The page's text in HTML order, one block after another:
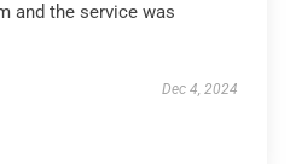
and the service was
Dec 4, 2024